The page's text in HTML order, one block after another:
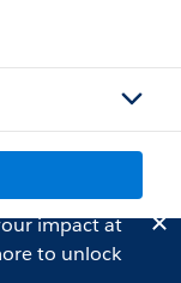
impact at
to unlock